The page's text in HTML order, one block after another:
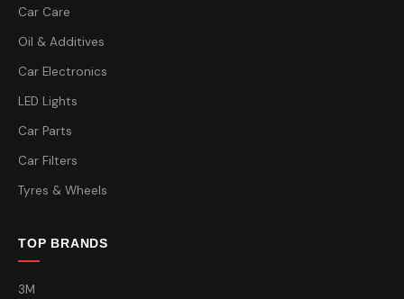
Car Care
Oil & Additives
Car Electronics
LED Lights
Car Parts
Car Filters
Tyres & Wheels
TOP BRANDS
3M